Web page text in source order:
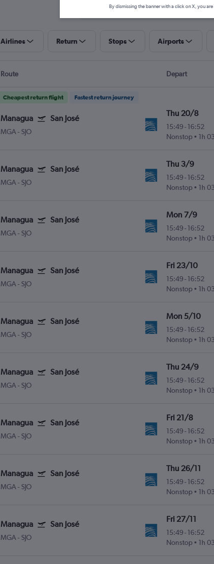
Airlines Return Stops Airports
Route Depart
Cheapest return flight Fastest return journey
Managua San José
MGA- SJO
Thu 20/8
15:49-16:52
Nonstop
1h
Managua San José
MGA- SJO
Thu 3/9
15:49-16:52
Nonstop
1h
Managua San José
MGA- SJO
Mon 7/9
15:49-16:52
Nonstop
1h
Managua San José
MGA- SJO
Fri 23/10
15:49-16:52
Nonstop
1h
Managua San José
MGA- SJO
Mon 5/10
15:49-16:52
Nonstop
1h
Managua San José
MGA- SJO
Thu 24/9
15:49-16:52
Nonstop
1h
Managua San José
MGA- SJO
Fri 21/8
15:49-16:52
Nonstop
1h
Managua San José
MGA- SJO
Thu 26/11
15:49-16:52
Nonstop
1h
Managua San José
MGA- SJO
Fri 27/11
15:49-16:52
Nonstop
1h
By dismissing the banner with a click on X, you